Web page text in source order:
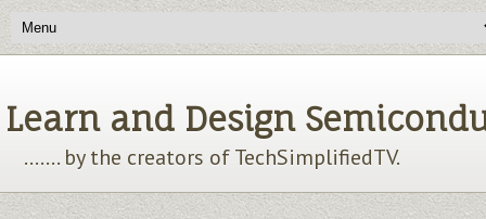
Learn and Design
....... by the creators of TechSimplifiedTV.